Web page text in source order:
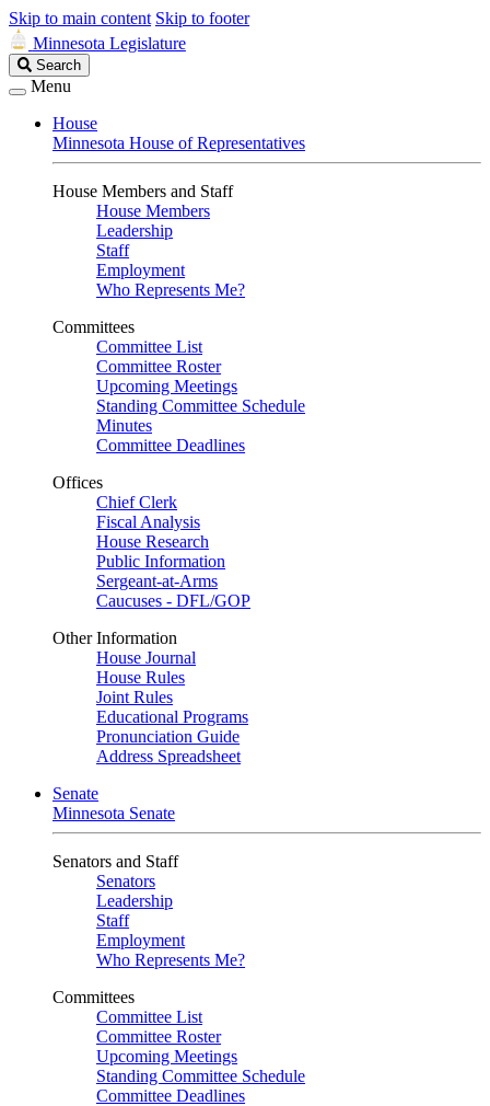
Skip to main content Skip to footer
Minnesota Legislature
Search
Legislature
Search
Menu
House
Minnesota House of Representatives
House Members and Staff
House Members
Leadership
Staff
Employment
Who Represents Me?
Committees
Committee List
Committee Roster
Upcoming Meetings
Standing Committee Schedule
Minutes
Committee Deadlines
Offices
Chief Clerk
Fiscal Analysis
House Research
Public Information
Sergeant-at-Arms
Caucuses - DFL/GOP
Other Information
House Journal
House Rules
Joint Rules
Educational Programs
Pronunciation Guide
Address Spreadsheet
Senate
Minnesota Senate
Senators and Staff
Senators
Leadership
Staff
Employment
Who Represents Me?
Committees
Committee List
Committee Roster
Upcoming Meetings
Standing Committee Schedule
Committee Deadlines